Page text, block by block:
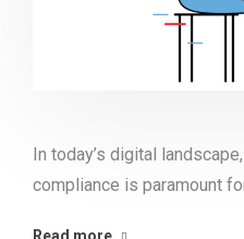
In today’s digital
compliance is paramount